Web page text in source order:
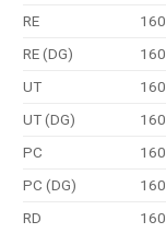
RE
160
RE (DG)
160
UT
160
UT (DG)
160
PC
160
PC (DG)
160
RD
160